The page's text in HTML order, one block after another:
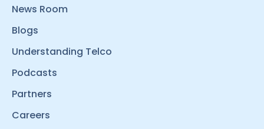
News Room
Blogs
Understanding Telco
Podcasts
Partners
Careers